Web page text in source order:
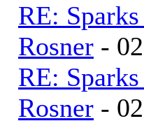
RE:
Rosner -
RE:
Rosner -